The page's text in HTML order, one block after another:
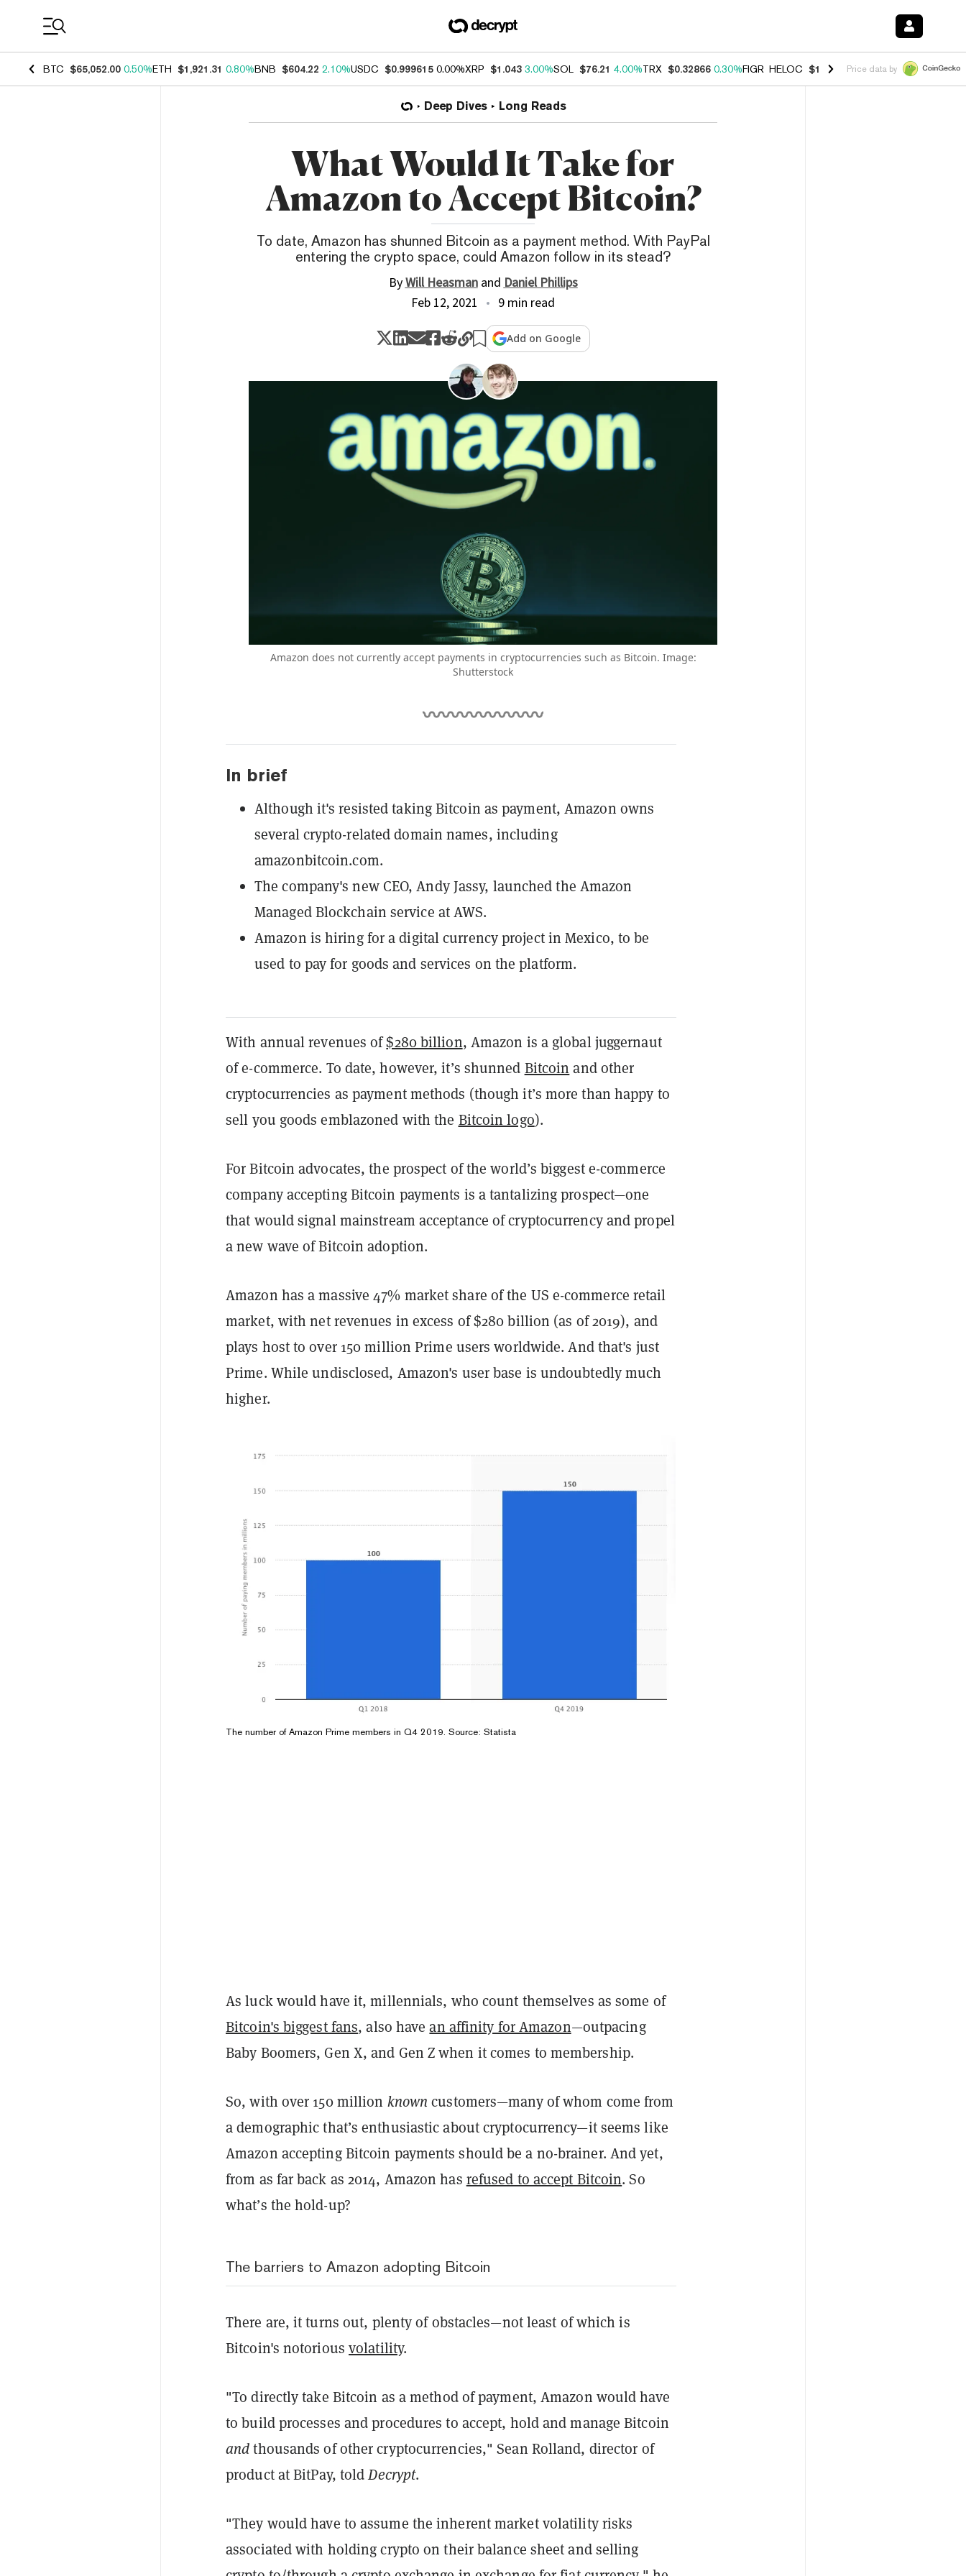
BTC $65,052.00 0.50%ETH $1,921.31 0.80%BNB $604.22 2.10%USDC $0.999615 0.00%XRP $1.043 3.00%SOL $76.21 4.00%TRX $0.32866 0.30%FIGR_HELOC $1.038 0.40%HYPE $54.89 -
Price data by
Deep Dives Long Reads
What Would It Take for
Amazon to Accept Bitcoin?
To date, Amazon has shunned Bitcoin as a payment method. With PayPal
entering the crypto space, could Amazon follow in its stead?
ByWill HeasmanandDaniel Phillips
Feb 12, 2021
9 min read
Add on Google
Amazon does not currently accept payments in cryptocurrencies such as Bitcoin. Image:
Shutterstock
In brief
Although it's resisted taking Bitcoin as payment, Amazon owns
several crypto-related domain names, including
amazonbitcoin.com.
The company's new CEO, Andy Jassy, launched the Amazon
Managed Blockchain service at AWS.
Amazon is hiring for a digital currency project in Mexico, to be
used to pay for goods and services on the platform.
With annual revenues of$280 billion, Amazon is a global juggernaut
of e-commerce. To date, however, it’s shunned Bitcoin and other
cryptocurrencies as payment methods (though it’s more than happy to
sell you goods emblazoned with the Bitcoin logo).
For Bitcoin advocates, the prospect of the world’s biggest e-commerce
company accepting Bitcoin payments is a tantalizing prospect—one
that would signal mainstream acceptance of cryptocurrency and propel
a new wave of Bitcoin adoption.
Amazon has a massive 47% market share of the US e-commerce retail
market, with net revenues in excess of $280 billion (as of 2019), and
plays host to over 150 million Prime users worldwide. And that's just
Prime. While undisclosed, Amazon's user base is undoubtedly much
higher.
The number of Amazon Prime members in Q4 2019. Source: Statista
As luck would have it, millennials, who count themselves as some of
Bitcoin's biggest fans, also have an affinity for Amazon—outpacing
Baby Boomers, Gen X, and Gen Z when it comes to membership.
So, with over 150 million known customers—many of whom come from
a demographic that’s enthusiastic about cryptocurrency—it seems like
Amazon accepting Bitcoin payments should be a no-brainer. And yet,
from as far back as 2014, Amazon has refused to accept Bitcoin. So
what’s the hold-up?
The barriers to Amazon adopting Bitcoin
There are, it turns out, plenty of obstacles—not least of which is
Bitcoin's notoriousvolatility.
"To directly take Bitcoin as a method of payment, Amazon would have
to build processes and procedures to accept, hold and manage Bitcoin
andthousands of other cryptocurrencies," Sean Rolland, director of
product at BitPay, toldDecrypt.
"They would have to assume the inherent market volatility risks
associated with holding crypto on their balance sheet and selling